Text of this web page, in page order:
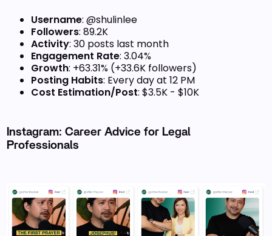
Username: @shulinlee
Followers: 89.2K
Activity: 30 posts last month
Engagement Rate: 3.04%
Growth: +63.31% (+33.6K followers)
Posting Habits: Every day at 12 PM
Cost Estimation/Post: $3.5K - $10K
Instagram: Career Advice for Legal
Professionals